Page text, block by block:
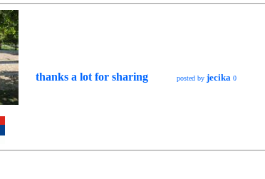
thanks a lot for sharing posted by jecika 0